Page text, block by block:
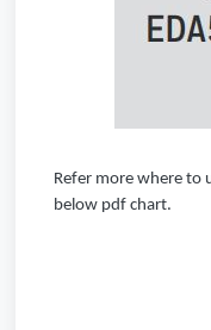
Refer more where to
below pdf chart.